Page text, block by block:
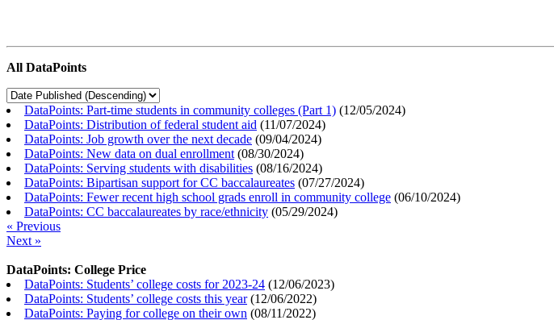
All DataPoints
DataPoints: Part-time students in community colleges (Part 1) (12/05/2024)
DataPoints: Distribution of federal student aid (11/07/2024)
DataPoints: Job growth over the next decade (09/04/2024)
DataPoints: New data on dual enrollment (08/30/2024)
DataPoints: Serving students with disabilities (08/16/2024)
DataPoints: Bipartisan support for CC baccalaureates (07/27/2024)
DataPoints: Fewer recent high school grads enroll in community college (06/10/2024)
DataPoints: CC baccalaureates by race/ethnicity (05/29/2024)
« Previous
Next »
DataPoints: College Price
DataPoints: Students’ college costs for 2023-24 (12/06/2023)
DataPoints: Students’ college costs this year(12/06/2022)
DataPoints: Paying for college on their own (08/11/2022)